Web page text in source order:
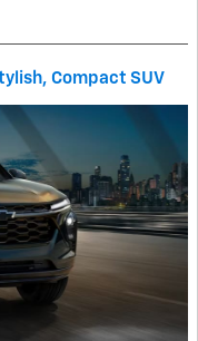
Compact SUV